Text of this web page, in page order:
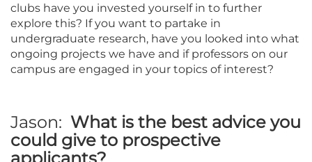
clubs have you invested yourself in to further
explore this? If you want to partake in
undergraduate research, have you looked into what
ongoing projects we have and if professors on our
campus are engaged in your topics of interest?
Jason: What is the best advice you
could give to prospective
applicants?